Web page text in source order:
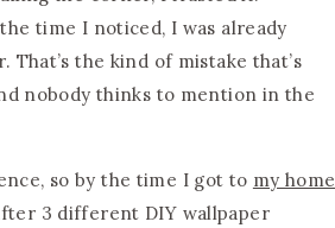
time I noticed, I was already
the kind of mistake that’s
nobody thinks to mention in the
so by the time I got to my home
3 different DIY wallpaper